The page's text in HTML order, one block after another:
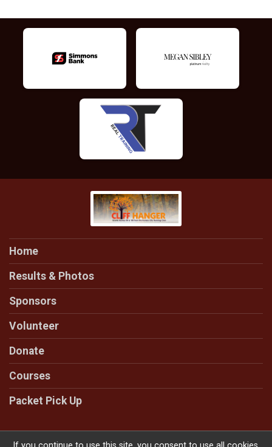
Home
Results & Photos
Sponsors
Volunteer
Donate
Courses
Packet Pick Up